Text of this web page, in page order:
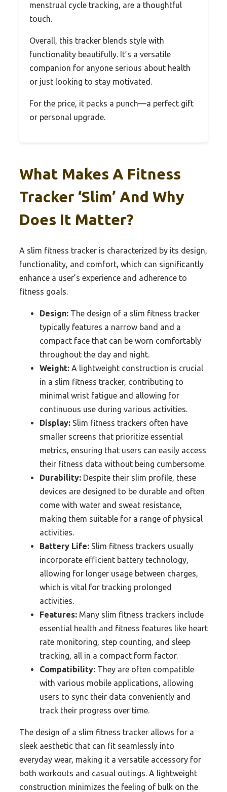
menstrual cycle tracking, are a thoughtful
touch.
Overall, this tracker blends style with
functionality beautifully. It’s a versatile
companion for anyone serious about health
or just looking to stay motivated.
For the price, it packs a punch—a perfect gift
or personal upgrade.
What Makes A Fitness
Tracker ‘Slim’ And Why
Does It Matter?
A slim fitness tracker is characterized by its design,
functionality, and comfort, which can significantly
enhance a user’s experience and adherence to
fitness goals.
Design: The design of a slim fitness tracker
typically features a narrow band and a
compact face that can be worn comfortably
throughout the day and night.
Weight: A lightweight construction is crucial
in a slim fitness tracker, contributing to
minimal wrist fatigue and allowing for
continuous use during various activities.
Display: Slim fitness trackers often have
smaller screens that prioritize essential
metrics, ensuring that users can easily access
their fitness data without being cumbersome.
Durability: Despite their slim profile, these
devices are designed to be durable and often
come with water and sweat resistance,
making them suitable for a range of physical
activities.
Battery Life: Slim fitness trackers usually
incorporate efficient battery technology,
allowing for longer usage between charges,
which is vital for tracking prolonged
activities.
Features: Many slim fitness trackers include
essential health and fitness features like heart
rate monitoring, step counting, and sleep
tracking, all in a compact form factor.
Compatibility: They are often compatible
with various mobile applications, allowing
users to sync their data conveniently and
track their progress over time.
The design of a slim fitness tracker allows for a
sleek aesthetic that can fit seamlessly into
everyday wear, making it a versatile accessory for
both workouts and casual outings. A lightweight
construction minimizes the feeling of bulk on the